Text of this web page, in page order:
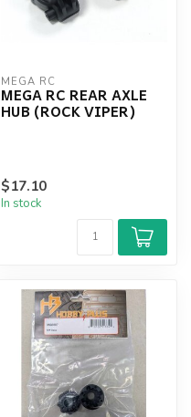
MEGA RC
MEGA RC REAR AXLE
HUB (ROCK VIPER)
$17.10
In stock